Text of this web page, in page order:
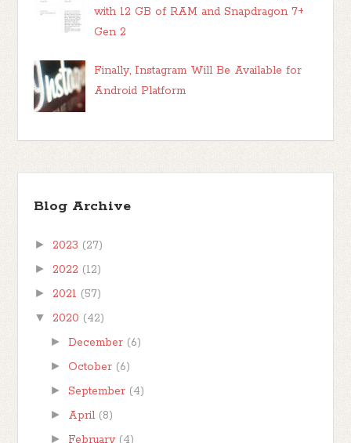
with 12 GB of RAM and Snapdragon 7+
Gen 2
Finally, Instagram Will Be Available for
Android Platform
Blog Archive
► 2023 (27)
► 2022 (12)
► 2021 (57)
▼ 2020 (42)
► December (6)
► October (6)
► September (4)
► April (8)
► February (4)